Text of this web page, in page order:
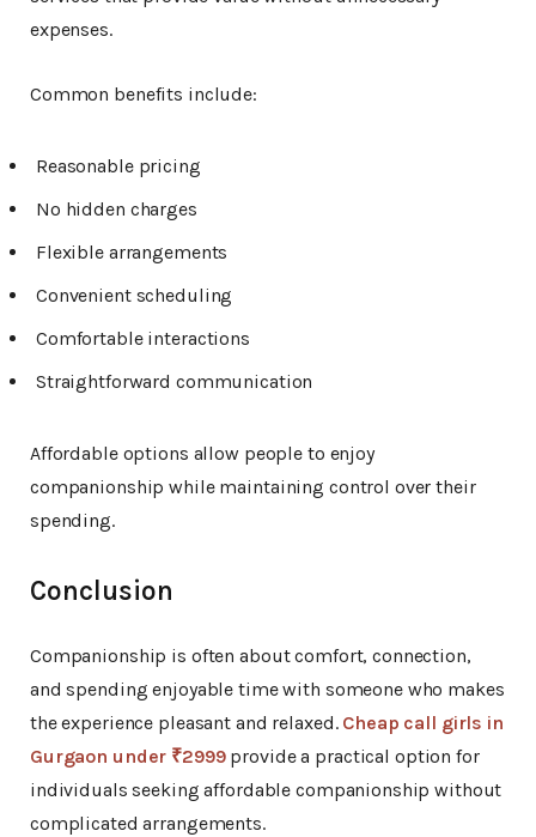
expenses.
Common benefits include:
Reasonable pricing
No hidden charges
Flexible arrangements
Convenient scheduling
Comfortable interactions
Straightforward communication
Affordable options allow people to enjoy
companionship while maintaining control over their
spending.
Conclusion
Companionship is often about comfort, connection,
and spending enjoyable time with someone who makes
the experience pleasant and relaxed. Cheap call girls in
Gurgaon under ₹2999provide a practical option for
individuals seeking affordable companionship without
complicated arrangements.